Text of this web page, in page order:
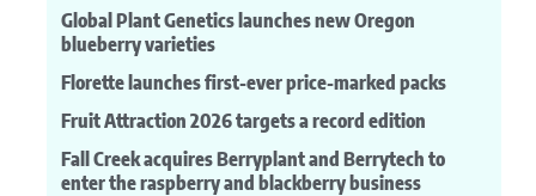
Global Plant Genetics launches new Oregon
blueberry varieties
Florette launches first-ever price-marked packs
Fruit Attraction 2026 targets a record edition
Fall Creek acquires Berryplant and Berrytech to
enter the raspberry and blackberry business